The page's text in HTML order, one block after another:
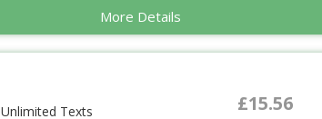
More Details
Unlimited Texts
£15.56